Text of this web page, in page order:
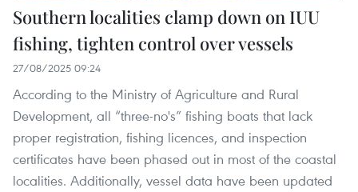
Southern localities clamp down on IUU
fishing, tighten control over vessels
27/08/2025 09:24
According to the Ministry of Agriculture and Rural
Development, all “three-no's” fishing boats that lack
proper registration, fishing licences, and inspection
certificates have been phased out in most of the coastal
localities. Additionally, vessel data have been updated